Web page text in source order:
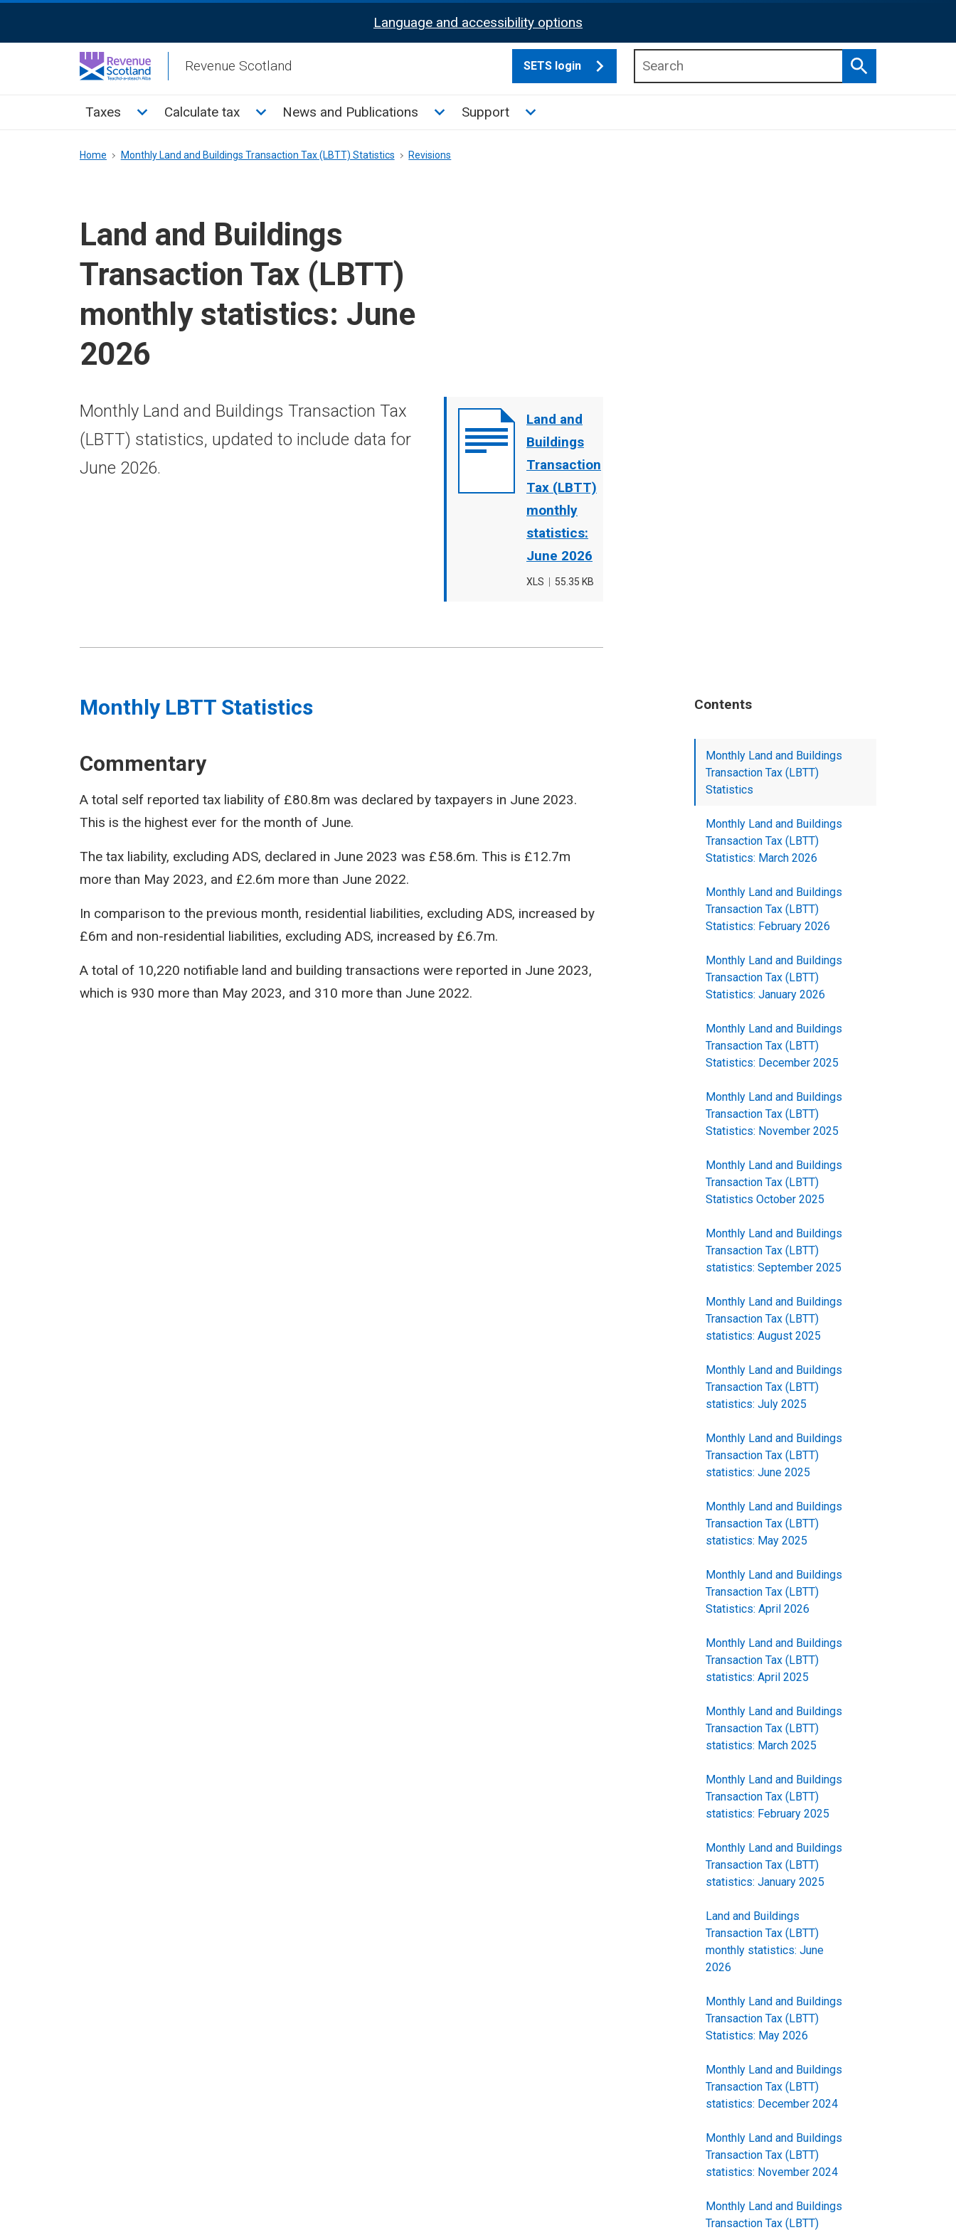
Activation
Language and accessibility options
Revenue Scotland SETS login
Search
Main
Taxes Toggle Taxes sub menu
Calculate tax Toggle Calculate tax sub menu
News and Publications Toggle News and Publications sub menu
Support Toggle Support sub menu
Breadcrumb
Home Monthly Land and Buildings Transaction Tax (LBTT) Statistics Revisions
Land and Buildings
Transaction Tax (LBTT)
monthly statistics: June
2026
Document
cover
Land and
Buildings
Transaction
Tax (LBTT)
monthly
statistics:
June 2026
File
XLS
File
55.35 KB
Monthly Land and Buildings Transaction Tax
(LBTT) statistics, updated to include data for
June 2026.
Contents
Monthly Land and Buildings
Transaction Tax (LBTT)
Statistics
Monthly Land and Buildings
Transaction Tax (LBTT)
Statistics: March 2026
Monthly Land and Buildings
Transaction Tax (LBTT)
Statistics: February 2026
Monthly Land and Buildings
Transaction Tax (LBTT)
Statistics: January 2026
Monthly Land and Buildings
Transaction Tax (LBTT)
Statistics: December 2025
Monthly Land and Buildings
Transaction Tax (LBTT)
Statistics: November 2025
Monthly Land and Buildings
Transaction Tax (LBTT)
Statistics October 2025
Monthly Land and Buildings
Transaction Tax (LBTT)
statistics: September 2025
Monthly Land and Buildings
Transaction Tax (LBTT)
statistics: August 2025
Monthly Land and Buildings
Transaction Tax (LBTT)
statistics: July 2025
Monthly Land and Buildings
Transaction Tax (LBTT)
statistics: June 2025
Monthly Land and Buildings
Transaction Tax (LBTT)
statistics: May 2025
Monthly Land and Buildings
Transaction Tax (LBTT)
Statistics: April 2026
Monthly Land and Buildings
Transaction Tax (LBTT)
statistics: April 2025
Monthly Land and Buildings
Transaction Tax (LBTT)
statistics: March 2025
Monthly Land and Buildings
Transaction Tax (LBTT)
statistics: February 2025
Monthly Land and Buildings
Transaction Tax (LBTT)
statistics: January 2025
Land and Buildings
Transaction Tax (LBTT)
monthly statistics: June
2026
Monthly Land and Buildings
Transaction Tax (LBTT)
Statistics: May 2026
Monthly Land and Buildings
Transaction Tax (LBTT)
statistics: December 2024
Monthly Land and Buildings
Transaction Tax (LBTT)
statistics: November 2024
Monthly Land and Buildings
Transaction Tax (LBTT)
Monthly LBTT Statistics
Commentary
A total self reported tax liability of £80.8m was declared by taxpayers in June 2023.
This is the highest ever for the month of June.
The tax liability, excluding ADS, declared in June 2023 was £58.6m. This is £12.7m
more than May 2023, and £2.6m more than June 2022.
In comparison to the previous month, residential liabilities, excluding ADS, increased by
£6m and non-residential liabilities, excluding ADS, increased by £6.7m.
A total of 10,220 notifiable land and building transactions were reported in June 2023,
which is 930 more than May 2023, and 310 more than June 2022.